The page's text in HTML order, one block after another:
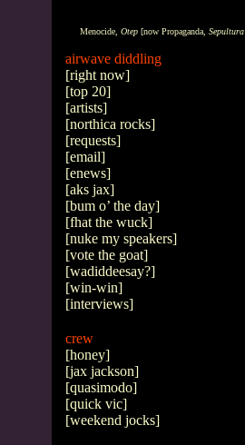
Menocide, Otep [now Propaganda, Sepultura
airwave diddling
[right now]
[top 20]
[artists]
[northica rocks]
[requests]
[email]
[enews]
[aks jax]
[bum o’ the day]
[fhat the wuck]
[nuke my speakers]
[vote the goat]
[wadiddeesay?]
[win-win]
[interviews]
crew
[honey]
[jax jackson]
[quasimodo]
[quick vic]
[weekend jocks]